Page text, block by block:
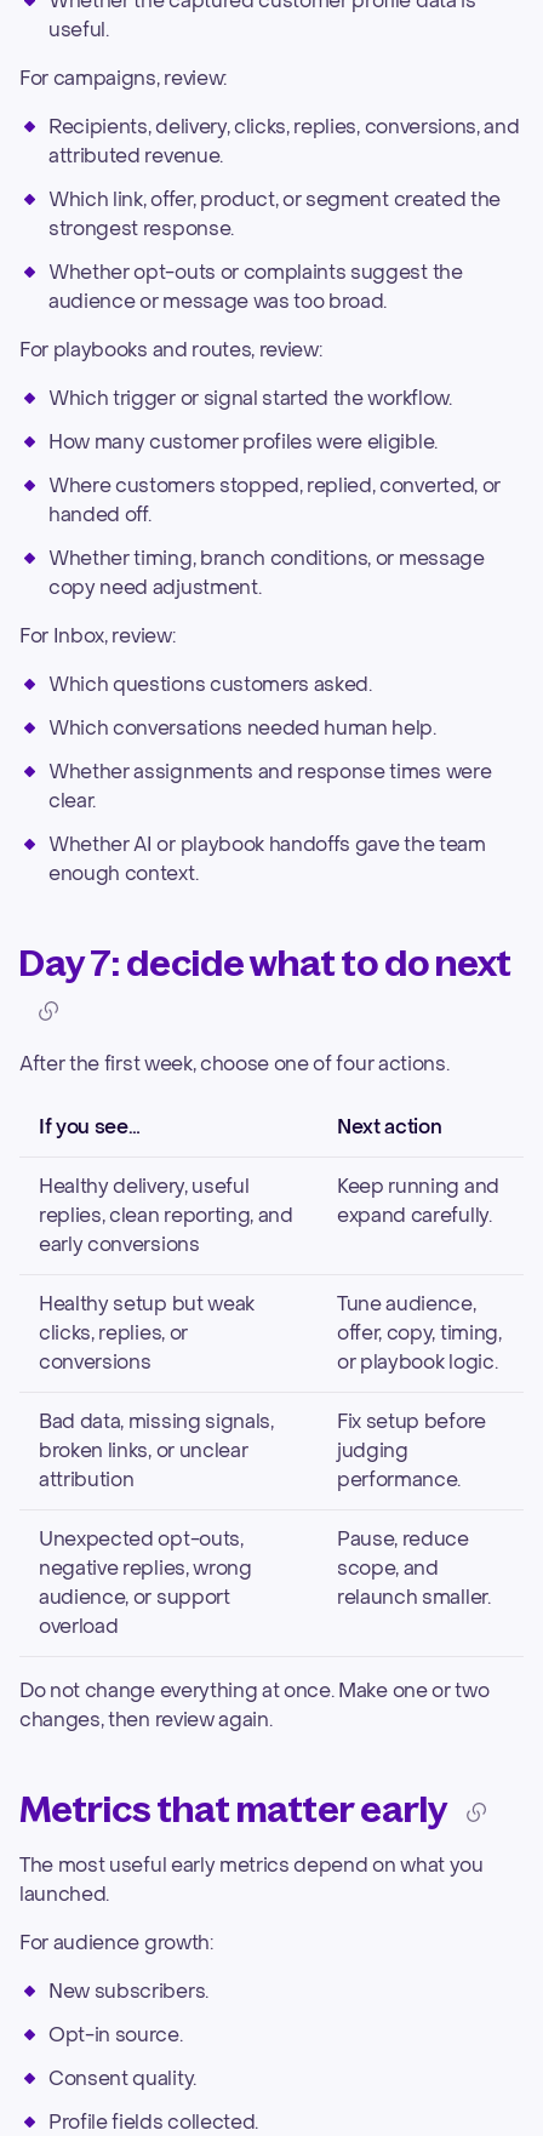
useful.
For campaigns, review:
Recipients, delivery, clicks, replies, conversions, and
attributed revenue.
Which link, offer, product, or segment created the
strongest response.
Whether opt-outs or complaints suggest the
audience or message was too broad.
For playbooks and routes, review:
Which trigger or signal started the workflow.
How many customer profiles were eligible.
Where customers stopped, replied, converted, or
handed off.
Whether timing, branch conditions, or message
copy need adjustment.
For Inbox, review:
Which questions customers asked.
Which conversations needed human help.
Whether assignments and response times were
clear.
Whether AI or playbook handoffs gave the team
enough context.
Day 7: decide what to do next
After the first week, choose one of four actions.
If you see… Next action
Healthy delivery, useful
replies, clean reporting, and
early conversions
Keep running and
expand carefully.
Healthy setup but weak
clicks, replies, or
conversions
Tune audience,
offer, copy, timing,
or playbook logic.
Bad data, missing signals,
broken links, or unclear
attribution
Fix setup before
judging
performance.
Unexpected opt-outs,
negative replies, wrong
audience, or support
overload
Pause, reduce
scope, and
relaunch smaller.
Do not change everything at once. Make one or two
changes, then review again.
Metrics that matter early
The most useful early metrics depend on what you
launched.
For audience growth:
New subscribers.
Opt-in source.
Consent quality.
Profile fields collected.